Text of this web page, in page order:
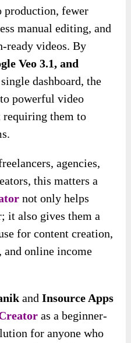
production, fewer
manual editing, and
ready videos. By
Veo 3.1, and
dashboard, the
to powerful video
them to
agencies,
this matters a
not only helps
it also gives them a
for content creation,
online income
and Insource Apps
as a beginner-
for anyone who